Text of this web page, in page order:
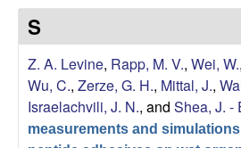
e
s
e
t
e
S
Z. A. Levine, Rapp, M. V., Wei, W.,
Wu, C., Zerze, G. H., Mittal, J.,
Israelachvili, J. N., and Shea, J. -
measurements and